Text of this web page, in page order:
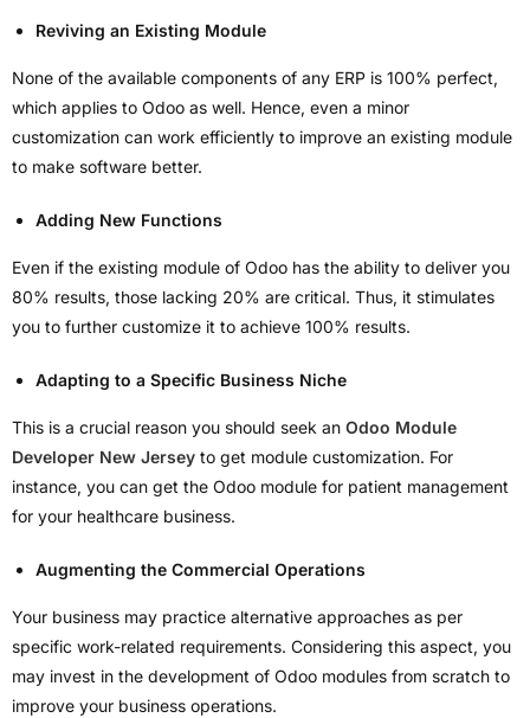
Reviving an Existing Module
None of the available components of any ERP is 100% perfect,
which applies to Odoo as well. Hence, even a minor
customization can work efficiently to improve an existing module
to make software better.
Adding New Functions
Even if the existing module of Odoo has the ability to deliver you
80% results, those lacking 20% are critical. Thus, it stimulates
you to further customize it to achieve 100% results.
Adapting to a Specific Business Niche
This is a crucial reason you should seek an Odoo Module
Developer New Jersey to get module customization. For
instance, you can get the Odoo module for patient management
for your healthcare business.
Augmenting the Commercial Operations
Your business may practice alternative approaches as per
specific work-related requirements. Considering this aspect, you
may invest in the development of Odoo modules from scratch to
improve your business operations.